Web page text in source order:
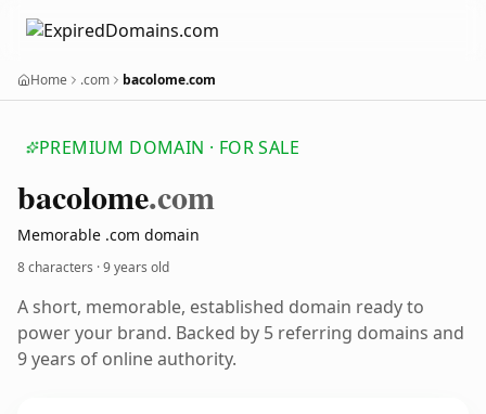
Home .com bacolome.com
PREMIUM DOMAIN · FOR SALE
bacolome.com
Memorable .com domain
8 characters ·9 years old
A short, memorable, established domain ready to
power your brand. Backed by 5 referring domains and
9 years of online authority.